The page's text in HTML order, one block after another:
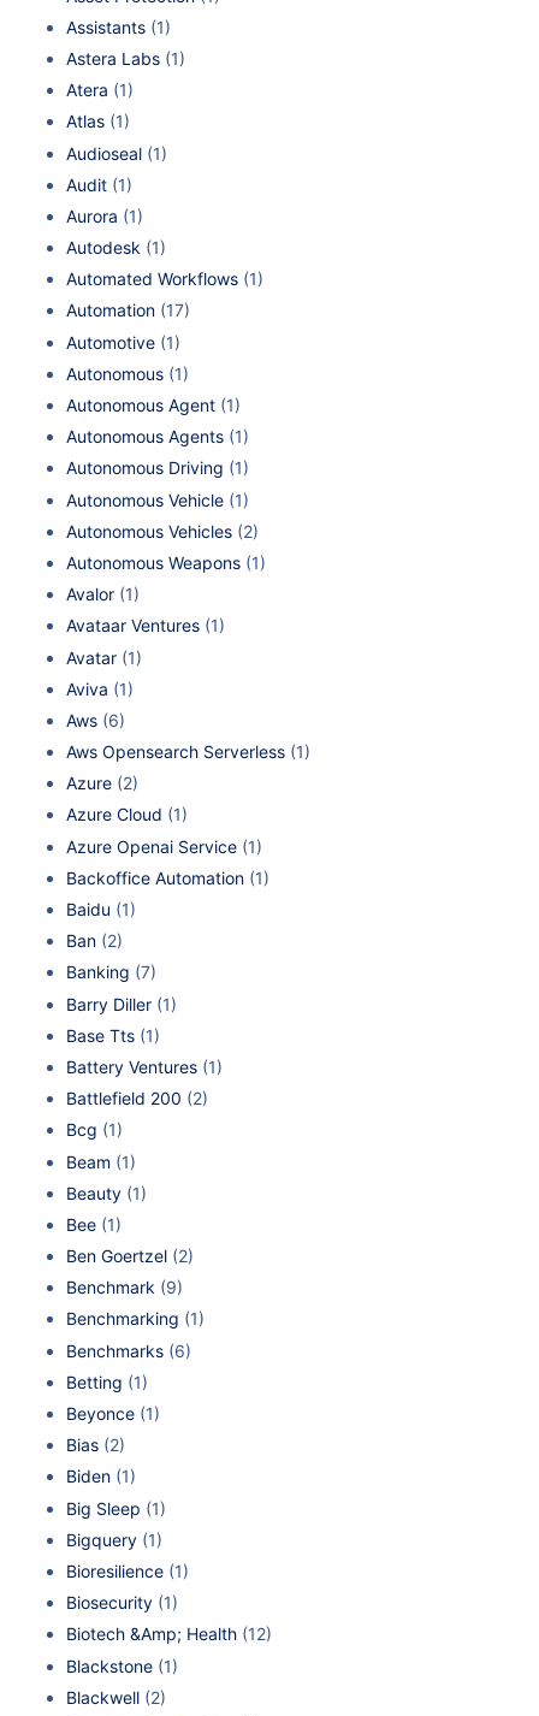
Assistants (1)
Astera Labs (1)
Atera (1)
Atlas (1)
Audioseal (1)
Audit (1)
Aurora (1)
Autodesk (1)
Automated Workflows (1)
Automation (17)
Automotive (1)
Autonomous (1)
Autonomous Agent (1)
Autonomous Agents (1)
Autonomous Driving (1)
Autonomous Vehicle (1)
Autonomous Vehicles (2)
Autonomous Weapons (1)
Avalor (1)
Avataar Ventures (1)
Avatar (1)
Aviva (1)
Aws (6)
Aws Opensearch Serverless (1)
Azure (2)
Azure Cloud (1)
Azure Openai Service (1)
Backoffice Automation (1)
Baidu (1)
Ban (2)
Banking (7)
Barry Diller (1)
Base Tts (1)
Battery Ventures (1)
Battlefield 200 (2)
Bcg (1)
Beam (1)
Beauty (1)
Bee (1)
Ben Goertzel (2)
Benchmark (9)
Benchmarking (1)
Benchmarks (6)
Betting (1)
Beyonce (1)
Bias (2)
Biden (1)
Big Sleep (1)
Bigquery (1)
Bioresilience (1)
Biosecurity (1)
Biotech &Amp; Health (12)
Blackstone (1)
Blackwell (2)